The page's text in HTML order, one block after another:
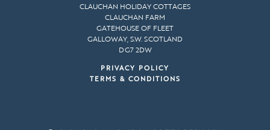
CLAUCHAN HOLIDAY COTTAGES
CLAUCHAN FARM
GATEHOUSE OF FLEET
GALLOWAY, S.W. SCOTLAND
DG7 2DW
PRIVACY POLICY
TERMS & CONDITIONS